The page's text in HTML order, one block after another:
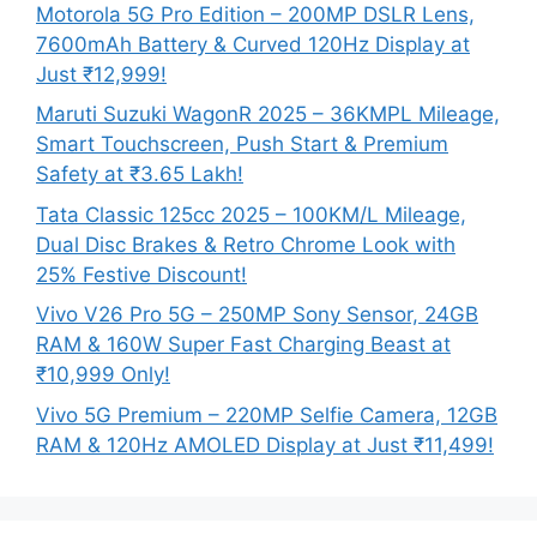
Motorola 5G Pro Edition – 200MP DSLR Lens,
7600mAh Battery & Curved 120Hz Display at
Just ₹12,999!
Maruti Suzuki WagonR 2025 – 36KMPL Mileage,
Smart Touchscreen, Push Start & Premium
Safety at ₹3.65 Lakh!
Tata Classic 125cc 2025 – 100KM/L Mileage,
Dual Disc Brakes & Retro Chrome Look with
25% Festive Discount!
Vivo V26 Pro 5G – 250MP Sony Sensor, 24GB
RAM & 160W Super Fast Charging Beast at
₹10,999 Only!
Vivo 5G Premium – 220MP Selfie Camera, 12GB
RAM & 120Hz AMOLED Display at Just ₹11,499!